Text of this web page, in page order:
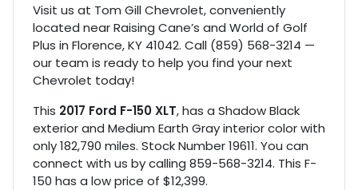
Visit us at Tom Gill Chevrolet, conveniently
located near Raising Cane’s and World of Golf
Plus in Florence, KY 41042. Call (859) 568-3214 —
our team is ready to help you find your next
Chevrolet today!
This 2017 Ford F-150 XLT, has a Shadow Black
exterior and Medium Earth Gray interior color with
only 182,790 miles. Stock Number 19611. You can
connect with us by calling 859-568-3214. This F-
150 has a low price of $12,399.